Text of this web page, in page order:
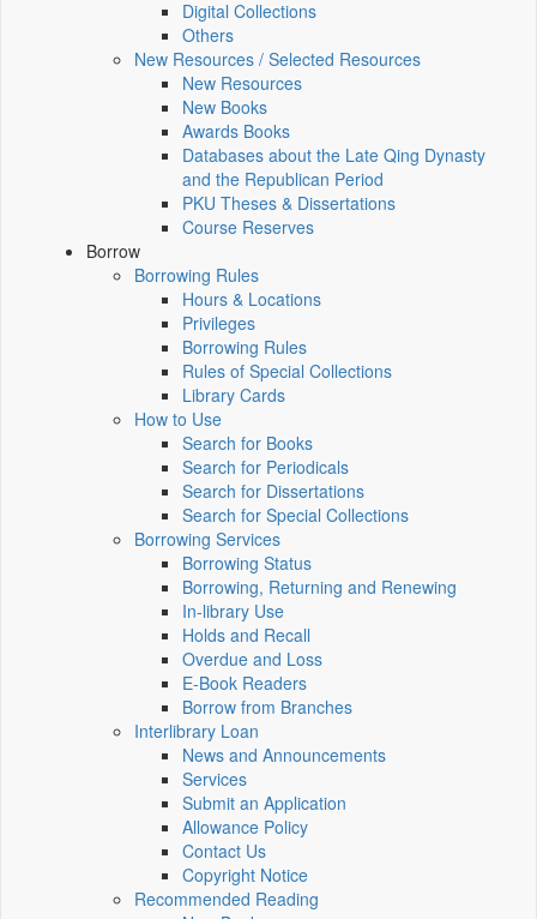
Digital Collections
Others
New Resources / Selected Resources
New Resources
New Books
Awards Books
Databases about the Late Qing Dynasty
and the Republican Period
PKU Theses & Dissertations
Course Reserves
Borrow
Borrowing Rules
Hours & Locations
Privileges
Borrowing Rules
Rules of Special Collections
Library Cards
How to Use
Search for Books
Search for Periodicals
Search for Dissertations
Search for Special Collections
Borrowing Services
Borrowing Status
Borrowing, Returning and Renewing
In-library Use
Holds and Recall
Overdue and Loss
E-Book Readers
Borrow from Branches
Interlibrary Loan
News and Announcements
Services
Submit an Application
Allowance Policy
Contact Us
Copyright Notice
Recommended Reading